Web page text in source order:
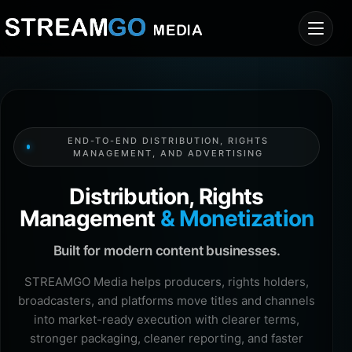
END-TO-END DISTRIBUTION, RIGHTS
MANAGEMENT, AND ADVERTISING
Distribution, Rights
Management & Monetization
Built for modern content businesses.
STREAMGO Media helps producers, rights holders,
broadcasters, and platforms move titles and channels
into market-ready execution with clearer terms,
stronger packaging, cleaner reporting, and faster